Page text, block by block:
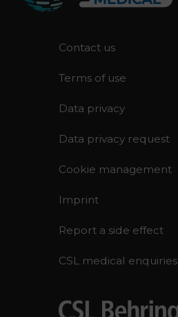
Contact us
Terms of use
Data privacy
Data privacy request
Cookie management
Imprint
Report a side effect
CSL medical enquiries